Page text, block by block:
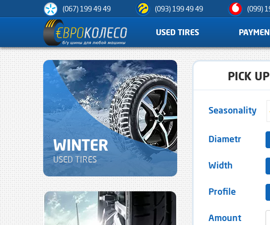
(067) 199 49 49 (093) 199 49 49 (099)
USED TIRES
WINTER
USED TIRES
PICK
Seasonality
Diametr
Width
Profile
Amount